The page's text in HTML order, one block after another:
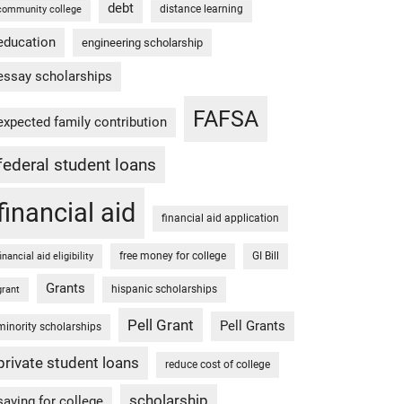
college debt distance learning
engineering scholarship
scholarships
family contribution FAFSA
student loans
aid financial aid application
aid eligibility free money for college GI Bill
Grants hispanic scholarships
scholarships Pell Grant Pell Grants
student loans reduce cost of college
scholarship